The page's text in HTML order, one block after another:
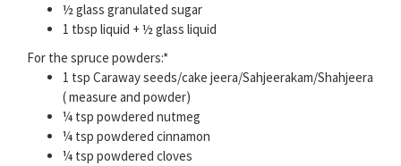
½ glass granulated sugar
1 tbsp liquid + ½ glass liquid
For the spruce powders:*
1 tsp Caraway seeds/cake jeera/Sahjeerakam/Shahjeera
( measure and powder)
¼ tsp powdered nutmeg
¼ tsp powdered cinnamon
¼ tsp powdered cloves